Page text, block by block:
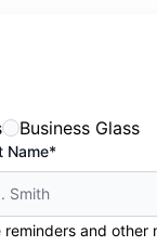
Business Glass
Name*
and other